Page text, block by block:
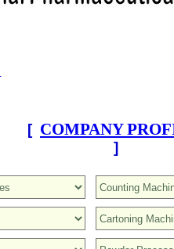
[ COMPANY
]